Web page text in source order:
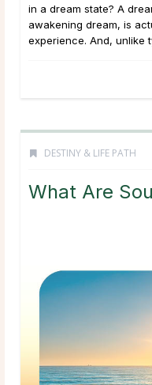
in a dream state? A
awakening dream, is
experience. And, unlike
DESTINY & LIFE PATH
What Are